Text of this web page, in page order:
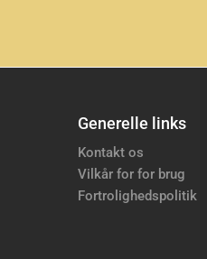
Generelle links
Kontakt os
Vilkår for for brug
Fortrolighedspolitik